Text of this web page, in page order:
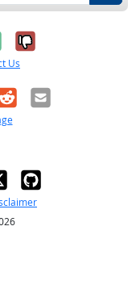
it was
No, it was
Us
Email